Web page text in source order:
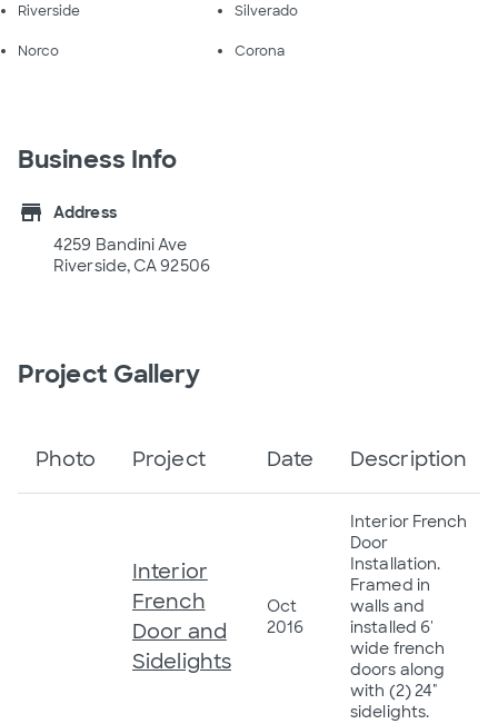
Riverside Silverado
Norco Corona
Business Info
store
Address
4259 Bandini Ave
Riverside, CA 92506
Project Gallery
Photo Project Date Description
Interior
French
Door and
Sidelights
Oct
2016
Interior French
Door
Installation.
Framed in
walls and
installed 6'
wide french
doors along
with (2) 24"
sidelights.